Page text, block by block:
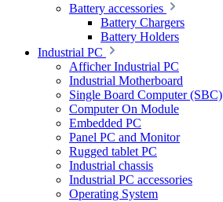
Battery accessories
Battery Chargers
Battery Holders
Industrial PC
Afficher Industrial PC
Industrial Motherboard
Single Board Computer (SBC)
Computer On Module
Embedded PC
Panel PC and Monitor
Rugged tablet PC
Industrial chassis
Industrial PC accessories
Operating System